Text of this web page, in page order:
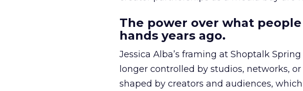
The power over what
hands years ago.
Jessica Alba’s framing at Shoptalk
longer controlled by studios, networks,
shaped by creators and audiences,